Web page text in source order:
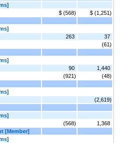
$ (568)
$ (1,251)
263
37
(61)
90
1,440
(921)
(48)
(2,619)
(568)
1,368
[Member]